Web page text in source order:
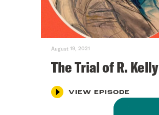
August 19, 2021
The Trial of R. Kelly
VIEW EPISODE